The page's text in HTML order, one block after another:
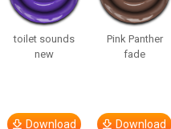
toilet sounds
new
Download
Pink Panther
fade
Download